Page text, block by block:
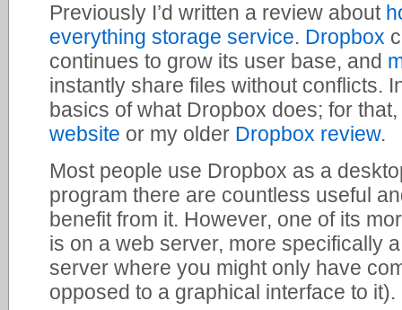
Previously I’d written a review about
everything storage service. Dropbox
continues to grow its user base, and
instantly share files without conflicts.
basics of what Dropbox does; for
website or my older Dropbox review.
Most people use Dropbox as a
program there are countless useful
benefit from it. However, one of its
is on a web server, more specifically
server where you might only have
opposed to a graphical interface to it).